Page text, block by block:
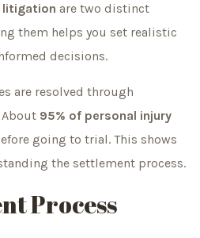
litigation are two distinct
them helps you set realistic
decisions.
are resolved through
95% of personal injury
going to trial. This shows
the settlement process.
Process